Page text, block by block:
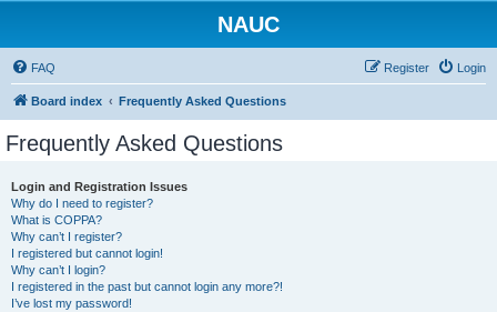
NAUC
FAQ Login
Register
Board index Frequently Asked Questions
Frequently Asked Questions
Login and Registration Issues
Why do I need to register?
What is COPPA?
Why can’t I register?
I registered but cannot login!
Why can’t I login?
I registered in the past but cannot login any more?!
I’ve lost my password!